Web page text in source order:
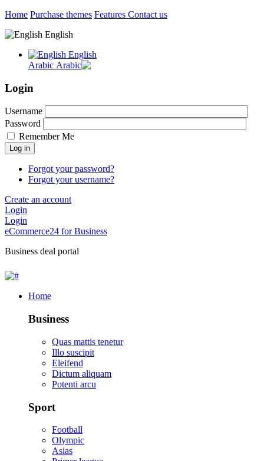
Home Purchase themes Features Contact us
English
English
Login
Username
Password
Remember Me
Log in
Forgot your password?
Forgot your username?
Create an account
Login
Login
eCommerce24 for Business
Business deal portal
Home
Business
Quas mattis tenetur
Illo suscipit
Eleifend
Dictum aliquam
Potenti arcu
Sport
Football
Olympic
Asias